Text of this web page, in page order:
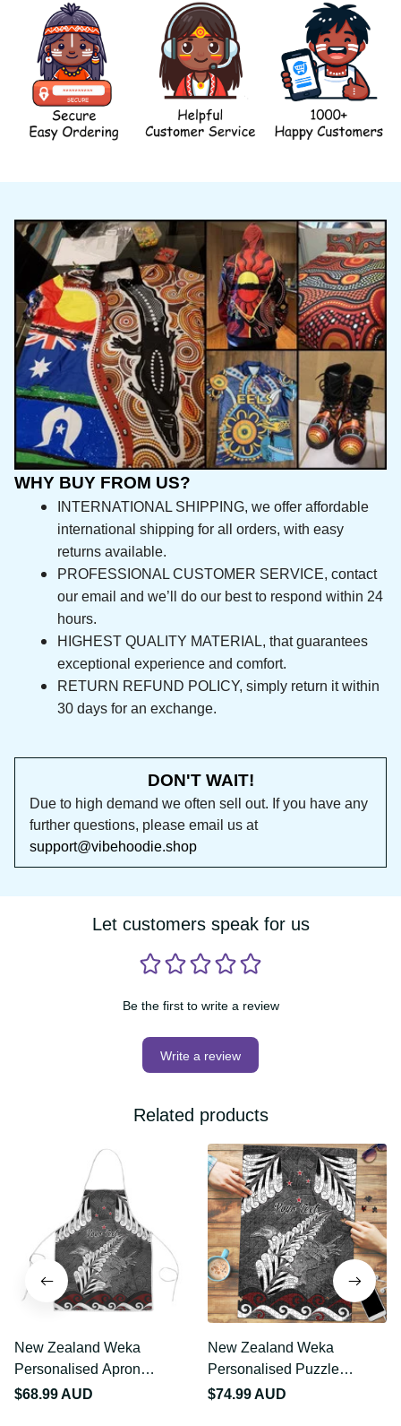
WHY BUY FROM US?
INTERNATIONAL SHIPPING, we offer affordable
international shipping for all orders, with easy
returns available.
PROFESSIONAL CUSTOMER SERVICE, contact
our email and we’ll do our best to respond
within 24 hours.
HIGHEST QUALITY MATERIAL, that guarantees
exceptional experience and comfort.
30 days for an exchange.
DON'T WAIT!
Due to high demand we often sell out. If you
have any further questions, please email us at
Let customers speak for us
Be the first to write a review
Related products
New Zealand Weka
New Zealand Weka